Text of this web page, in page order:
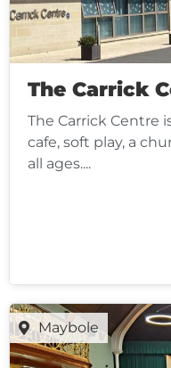
The Carrick
The Carrick Centre
cafe, soft play, a
all ages....
Maybole